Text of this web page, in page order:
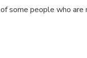
some people who